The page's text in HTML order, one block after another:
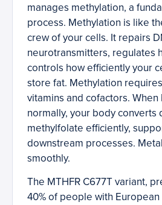
manages methylation, a
process. Methylation is like
crew of your cells. It repairs
neurotransmitters, regulates
controls how efficiently your
store fat. Methylation
vitamins and cofactors. When
normally, your body converts
methylfolate efficiently,
downstream processes.
smoothly.
The MTHFR C677T variant,
40% of people with